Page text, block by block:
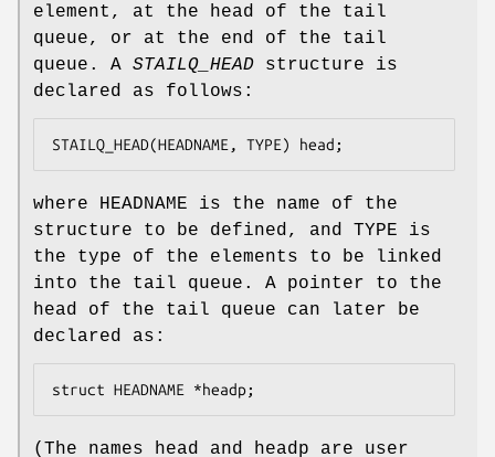
element, at the head of the tail
queue, or at the end of the tail
queue. A STAILQ_HEAD structure is
declared as follows:
STAILQ_HEAD(HEADNAME, TYPE) head;
where HEADNAME is the name of the
structure to be defined, and TYPE is
the type of the elements to be linked
into the tail queue. A pointer to the
head of the tail queue can later be
declared as:
struct HEADNAME *headp;
(The names head and headp are user